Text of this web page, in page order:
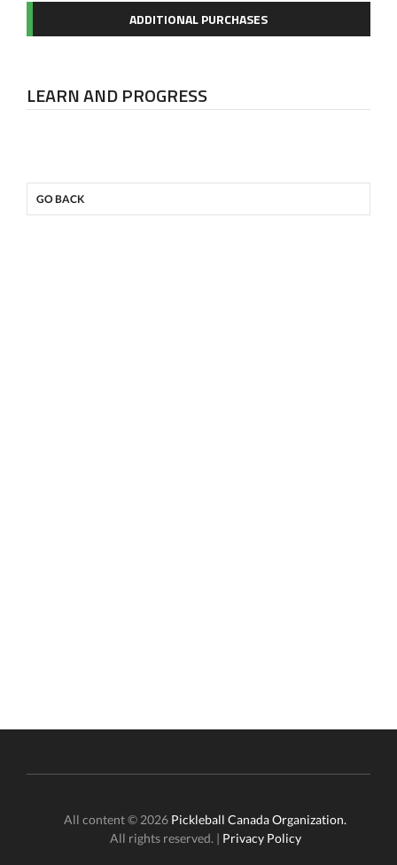
ADDITIONAL PURCHASES
LEARN AND PROGRESS
GO BACK
All content © 2026 Pickleball Canada Organization.
All rights reserved. | Privacy Policy